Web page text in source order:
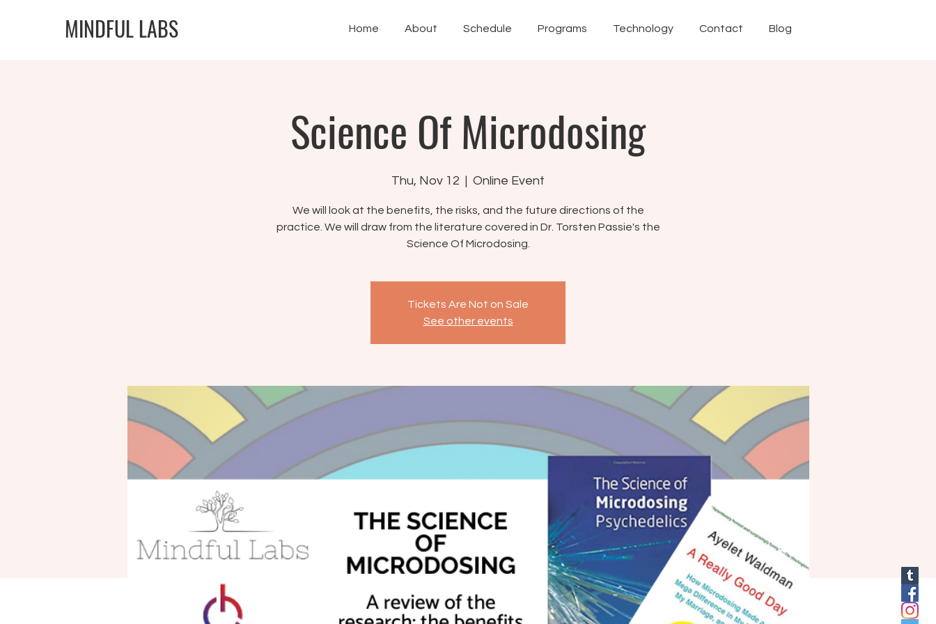
Home About Schedule Programs Technology Contact Blog
Science Of Microdosing
Thu, Nov 12
  |
Online Event
We will look at the benefits, the risks, and the future directions of the
practice. We will draw from the literature covered in Dr. Torsten Passie's the
Science Of Microdosing.
Tickets Are Not on Sale
See other events
MINDFUL LABS